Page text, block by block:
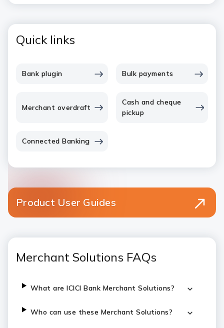
Quick links
Bank plugin Bulk payments
Merchant overdraft
Cash and cheque
pickup
Connected Banking
Product User Guides
Merchant Solutions FAQs
What are ICICI Bank Merchant Solutions?
Who can use these Merchant Solutions?